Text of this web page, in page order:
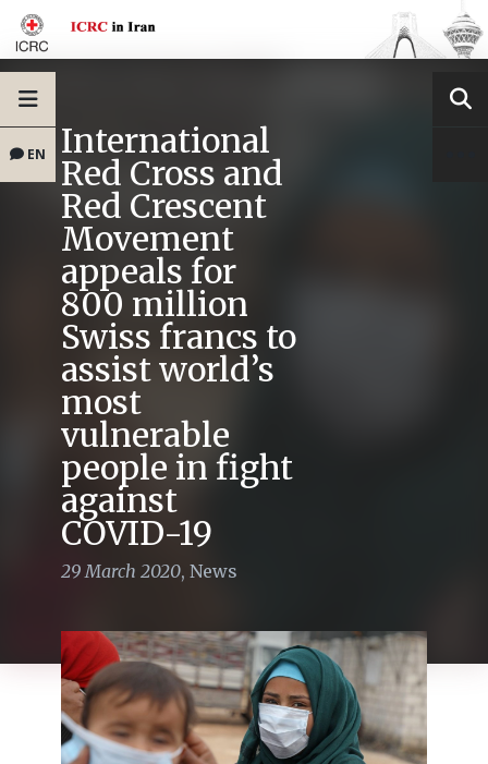
EN International
Red Cross and
Red Crescent
Movement
appeals for
800 million
Swiss francs to
assist world’s
most
vulnerable
people in fight
against
COVID-19
29 March 2020, News